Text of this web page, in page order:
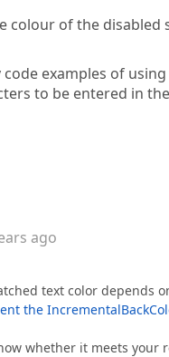
colour of the
examples of
to be entered in
ago
text color depends
the
whether it meets your